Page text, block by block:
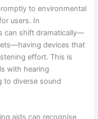
to environmental
users. In
can shift dramatically—
devices that
effort. This is
with hearing
to diverse sound